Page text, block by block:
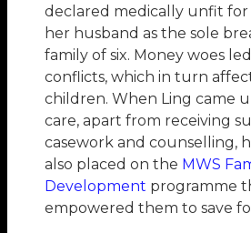
declared medically unfit for
her husband as the sole
family of six. Money woes
conflicts, which in turn
children. When Ling came
care, apart from receiving
casework and counselling,
also placed on the MWS
Development programme
empowered them to save